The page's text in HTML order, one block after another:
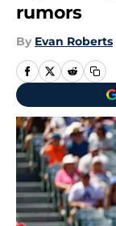
rumors
By Evan Roberts